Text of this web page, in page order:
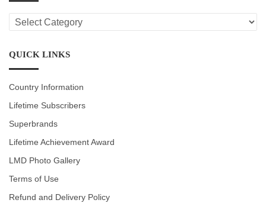
LMD
CATEGORIES
QUICK LINKS
Country Information
Lifetime Subscribers
Superbrands
Lifetime Achievement Award
LMD Photo Gallery
Terms of Use
Refund and Delivery Policy